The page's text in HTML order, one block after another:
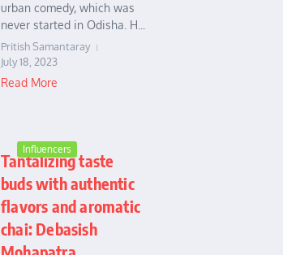
urban comedy, which was
never started in Odisha. H...
Pritish Samantaray
July 18, 2023
Read More
Influencers
Tantalizing taste
buds with authentic
flavors and aromatic
chai: Debasish